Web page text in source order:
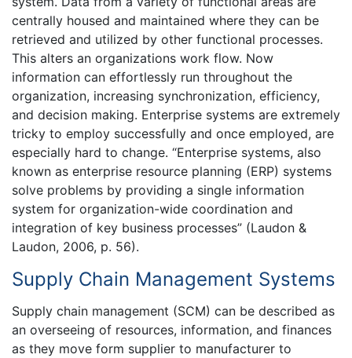
centrally housed and maintained where they can be
retrieved and utilized by other functional processes.
This alters an organizations work flow. Now
information can effortlessly run throughout the
organization, increasing synchronization, efficiency,
and decision making. Enterprise systems are extremely
tricky to employ successfully and once employed, are
especially hard to change. “Enterprise systems, also
known as enterprise resource planning (ERP) systems
solve problems by providing a single information
system for organization-wide coordination and
integration of key business processes” (Laudon &
Laudon, 2006, p. 56).
Supply Chain Management Systems
Supply chain management (SCM) can be described as
an overseeing of resources, information, and finances
as they move form supplier to manufacturer to